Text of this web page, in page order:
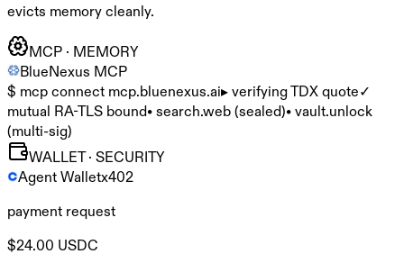
evicts memory cleanly.
MCP · MEMORY
BlueNexus MCP
$ mcp connect mcp.bluenexus.ai▸ verifying TDX quote✓
mutual RA-TLS bound• search.web (sealed)• vault.unlock
(multi-sig)
WALLET · SECURITY
Agent Walletx402
payment request
$24.00 USDC